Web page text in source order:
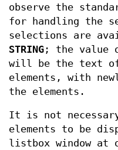
observe the
for handling the
selections are
STRING ; the value
will be the text
elements, with
the elements.
It is not
elements to be
listbox window at